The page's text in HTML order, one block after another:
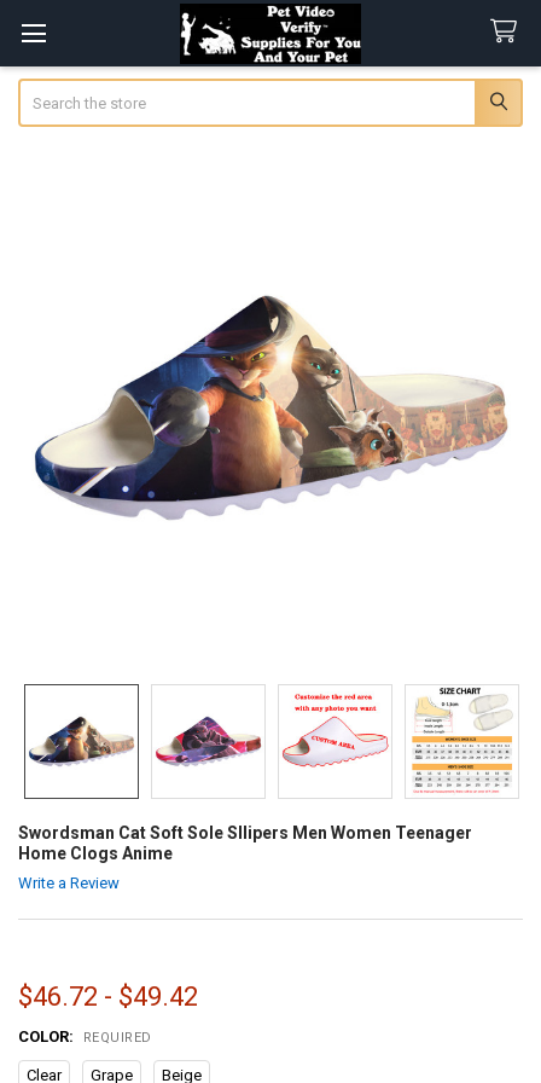
Swordsman Cat Soft Sole Sllipers Men Women Teenager
Home Clogs Anime
Write a Review
$46.72 - $49.42
COLOR: REQUIRED
Clear Grape Beige